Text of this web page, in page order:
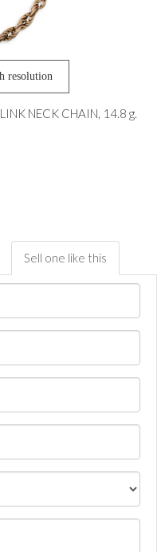
resolution
NECK CHAIN, 14.8 g.
Sell one like this